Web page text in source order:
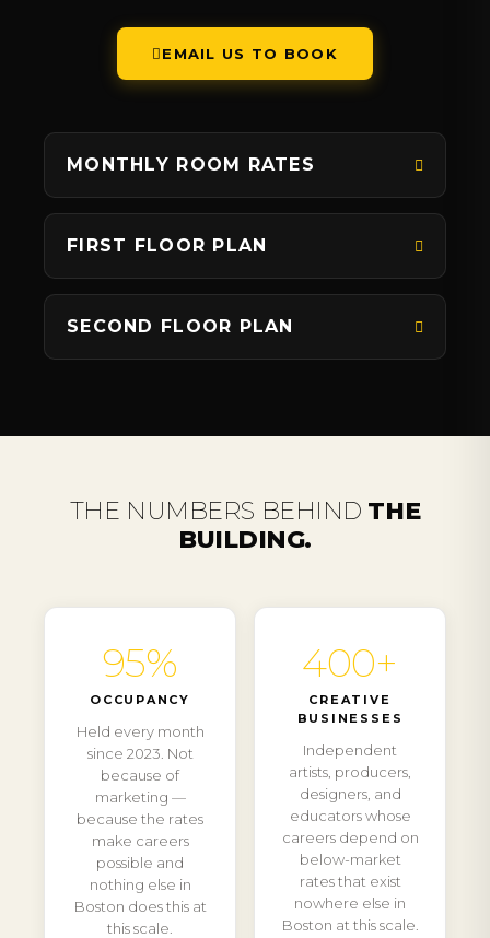
EMAIL US TO BOOK
MONTHLY ROOM RATES
FIRST FLOOR PLAN
SECOND FLOOR PLAN
THE NUMBERS BEHIND THE
BUILDING.
95%
OCCUPANCY
Held every month
since 2023. Not
because of
marketing —
because the rates
make careers
possible and
nothing else in
Boston does this at
this scale.
400+
CREATIVE
BUSINESSES
Independent
artists, producers,
designers, and
educators whose
careers depend on
below-market
rates that exist
nowhere else in
Boston at this scale.